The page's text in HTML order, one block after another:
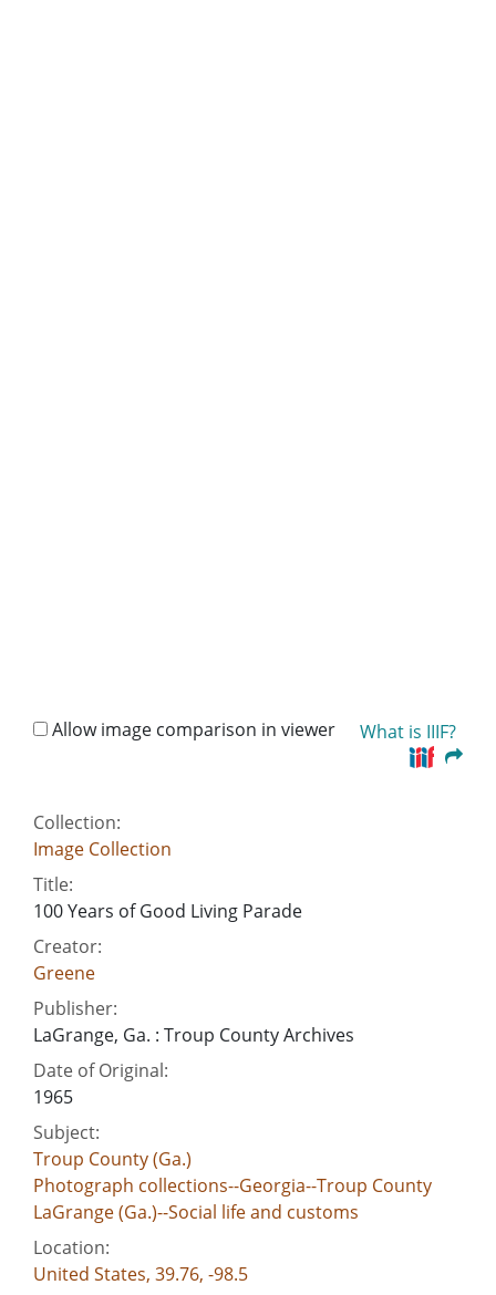
Allow image comparison in viewer What is IIIF?
Collection:
Image Collection
Title:
100 Years of Good Living Parade
Creator:
Greene
Publisher:
LaGrange, Ga. : Troup County Archives
Date of Original:
1965
Subject:
Troup County (Ga.)
Photograph collections--Georgia--Troup County
LaGrange (Ga.)--Social life and customs
Location:
United States, 39.76, -98.5